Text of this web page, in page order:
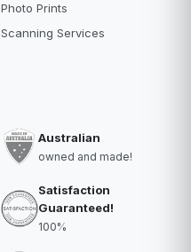
Photo Prints
Scanning Services
Australian
owned and made!
Satisfaction
Guaranteed!
100%